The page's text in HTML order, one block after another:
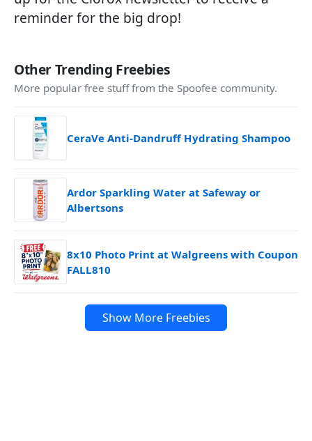
reminder for the big drop!
Other Trending Freebies
More popular free stuff from the Spoofee community.
CeraVe Anti-Dandruff Hydrating Shampoo
Ardor Sparkling Water at Safeway or
Albertsons
8x10 Photo Print at Walgreens with Coupon
FALL810
Show More Freebies